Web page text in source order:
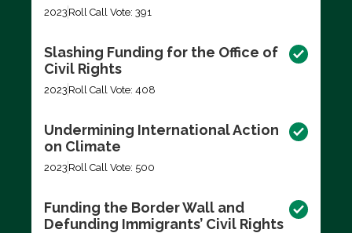
2023 Roll Call Vote: 391
Slashing Funding for the Office of
Civil Rights
2023 Roll Call Vote: 408
Undermining International Action
on Climate
2023 Roll Call Vote: 500
Funding the Border Wall and
Defunding Immigrants’ Civil Rights